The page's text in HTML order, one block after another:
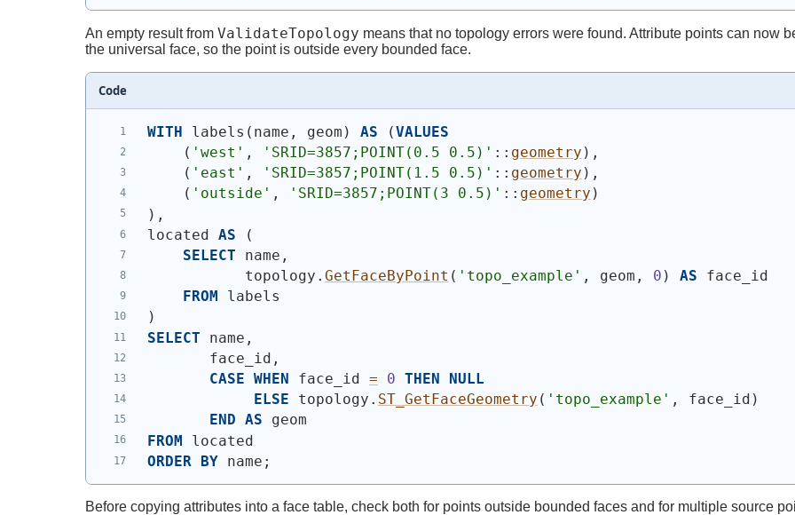
An empty result from ValidateTopology means that no topology errors were found. Attribute points can now
the universal face, so the point is outside every bounded face.
Code
WITH labels ( name, geom ) AS (VALUES
( 'west' , 'SRID=3857;POINT(0.5 0.5)' :: geometry ) ,
( 'east' , 'SRID=3857;POINT(1.5 0.5)' :: geometry ) ,
( 'outside' , 'SRID=3857;POINT(3 0.5)' :: geometry )
) ,
located AS
(
SELECT name,
           topology.
GetFaceByPoint ( 'topo_example' , geom, 0 ) AS face_id
FROM
labels
)
SELECT name,
       face_id,
CASE WHEN face_id = 0 THEN
NULL
ELSE topology. ST_GetFaceGeometry ( 'topo_example' , face_id )
END AS geom
FROM located
ORDER
BY name;
Before copying attributes into a face table, check both for points outside bounded faces and for multiple source